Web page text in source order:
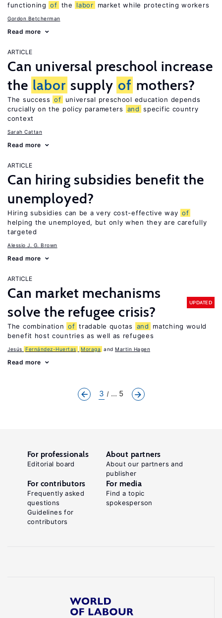
functioning of the labor market while protecting workers
Gordon Betcherman
Read more
ARTICLE
Can universal preschool increase
the labor supply of mothers?
The success of
universal preschool education depends
crucially on the policy parameters
and specific country
context
Sarah Cattan
Read more
ARTICLE
Can hiring subsidies benefit the
unemployed?
Hiring subsidies can be a very cost-effective way of
helping the unemployed, but only when they are carefully
targeted
Alessio J. G. Brown
Read more
ARTICLE
Can market mechanisms
solve the refugee crisis?
UPDATED
The combination of tradable quotas and
matching would
benefit host countries as well as refugees
Jesús Fernández-Huertas Moraga Martin Hagen
Read more
3 ... 5
For professionals
Editorial board
About partners
About our partners and
publisher
For contributors
Frequently asked
questions
Guidelines for
contributors
For media
Find a topic
spokesperson